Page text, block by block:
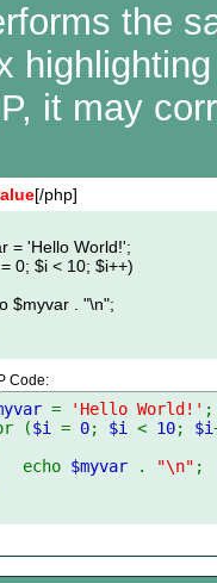
the
it may
[/php]
= 'Hello World!';
0; $i < 10; $i++)
$myvar . "\n";
Code:
= 'Hello World!' ;
($i = 0; $i < 10; $i
$myvar . "\n" ;